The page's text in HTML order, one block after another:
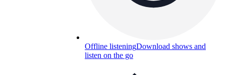
Offline listeningDownload shows and
listen on the go